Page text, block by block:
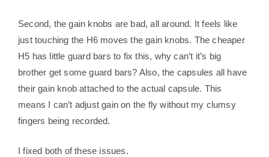
Second, the gain knobs are bad, all around. It feels like
just touching the H6 moves the gain knobs. The cheaper
H5 has little guard bars to fix this, why can’t it’s big
brother get some guard bars? Also, the capsules all have
their gain knob attached to the actual capsule. This
means I can’t adjust gain on the fly without my clumsy
fingers being recorded.
I fixed both of these issues.